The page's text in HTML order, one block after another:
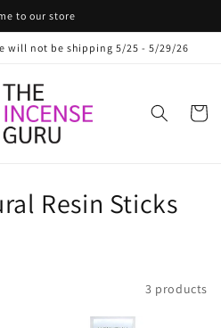
to our store
will not be shipping 5/25 - 5/29/26
Cart
Resin Sticks
3 products